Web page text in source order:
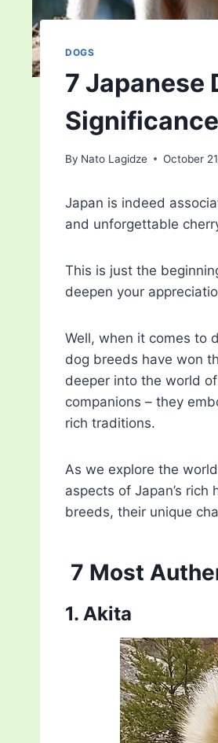
DOGS
7 Japanese
Significance
By Nato Lagidze October
Japan is indeed
and unforgettable
This is just the
deepen your
Well, when it comes to
dog breeds have won
deeper into the world
companions – they
rich traditions.
As we explore the
aspects of Japan’s
breeds, their unique
7 Most
1. Akita